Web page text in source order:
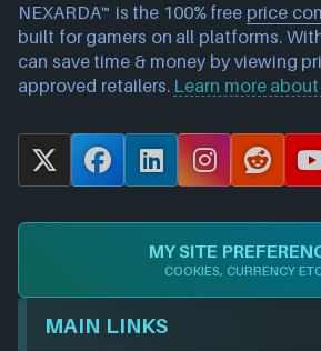
NEXARDA™ is the 100% free price
built for gamers on all platforms.
can save time & money by viewing
approved retailers. Learn more about
X
F
c
o
o
L
n
k
d
I
I
s
t
a
g
R
d
d
i
t
Y
u
T
u
b
MY SITE
COOKIES, CURRENCY
MAIN LINKS